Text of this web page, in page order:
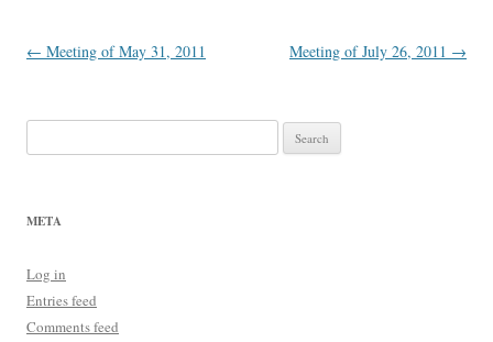
Post
← Meeting of May 31, 2011 Meeting of July 26, 2011 →
for:
META
Log in
Entries feed
Comments feed